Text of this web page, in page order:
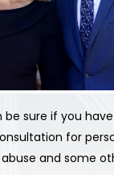
sure if you
for
abuse and some